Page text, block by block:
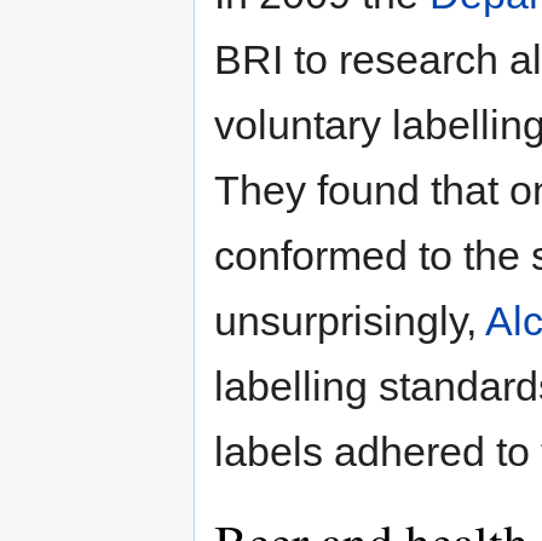
BRI to research
voluntary
They found that
conformed to
unsurprisingly,
labelling
labels adhered